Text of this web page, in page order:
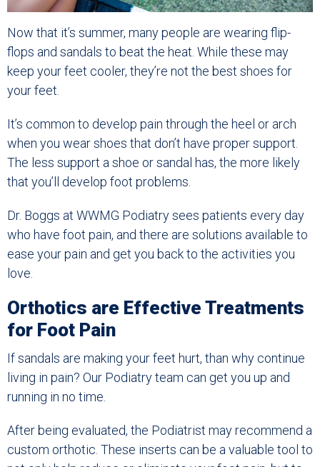
Now that it’s summer, many people are wearing flip-
flops and sandals to beat the heat. While these may
keep your feet cooler, they’re not the best shoes for
your feet.
It’s common to develop pain through the heel or arch
when you wear shoes that don’t have proper support.
The less support a shoe or sandal has, the more likely
that you’ll develop foot problems.
Dr. Boggs at WWMG Podiatry sees patients every day
who have foot pain, and there are solutions available to
ease your pain and get you back to the activities you
love.
Orthotics are Effective Treatments
for Foot Pain
If sandals are making your feet hurt, than why continue
living in pain? Our Podiatry team can get you up and
running in no time.
After being evaluated, the Podiatrist may recommend a
custom orthotic. These inserts can be a valuable tool to